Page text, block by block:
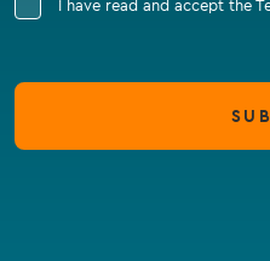
I have read and accept the